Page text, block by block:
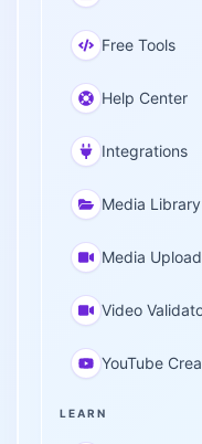
Free Tools
Help Center
Integrations
Media Library
Media
Video
YouTube
LEARN